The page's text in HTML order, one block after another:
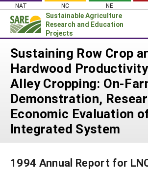
Skip
content
NAT NC NE
Sustainable Agriculture
Research and Education
Projects
Login
News
About SARE
PROJECTS
Projects Home
Search Projects
Search Project
WHAT WE DO
WHERE WE WORK
RESOURCES & LEARNING
Sustaining Row Crop
Hardwood
Alley Cropping: On-
Demonstration,
Economic Evaluation
Integrated System
1994 Annual Report for